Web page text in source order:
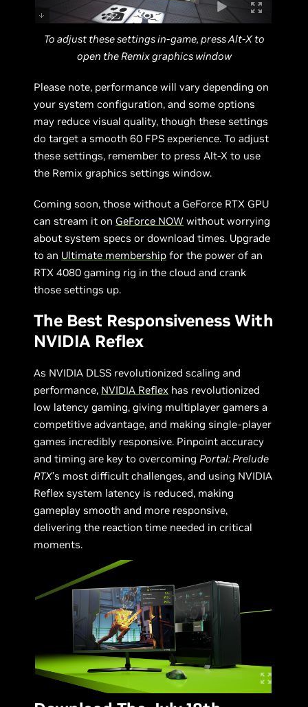
To adjust these settings in-game, press Alt-X to
open the Remix graphics window
Please note, performance will vary depending on
your system configuration, and some options
may reduce visual quality, though these settings
do target a smooth 60 FPS experience. To adjust
these settings, remember to press Alt-X to use
the Remix graphics settings window.
Coming soon, those without a GeForce RTX GPU
can stream it on GeForce NOW without worrying
about system specs or download times. Upgrade
to an Ultimate membership for the power of an
RTX 4080 gaming rig in the cloud and crank
those settings up.
The Best Responsiveness With
NVIDIA Reflex
As NVIDIA DLSS revolutionized scaling and
performance, NVIDIA Reflex has revolutionized
low latency gaming, giving multiplayer gamers a
competitive advantage, and making single-player
games incredibly responsive. Pinpoint accuracy
and timing are key to overcomingPortal: Prelude
RTX’s most difficult challenges, and using NVIDIA
Reflex system latency is reduced, making
gameplay smooth and more responsive,
delivering the reaction time needed in critical
moments.